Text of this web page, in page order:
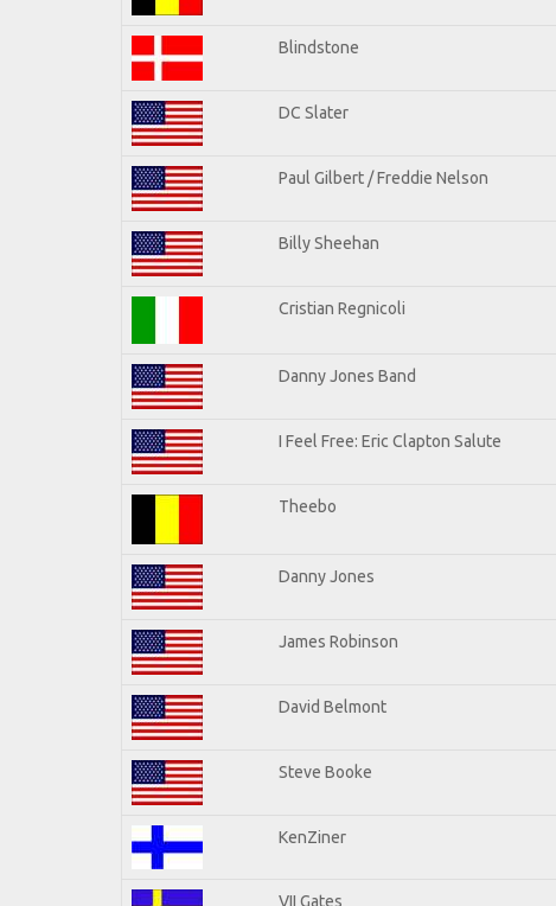
Blindstone
DC Slater
Paul Gilbert / Freddie Nelson
Billy Sheehan
Cristian Regnicoli
Danny Jones Band
I Feel Free: Eric Clapton Salute
Theebo
Danny Jones
James Robinson
David Belmont
Steve Booke
KenZiner
VII Gates